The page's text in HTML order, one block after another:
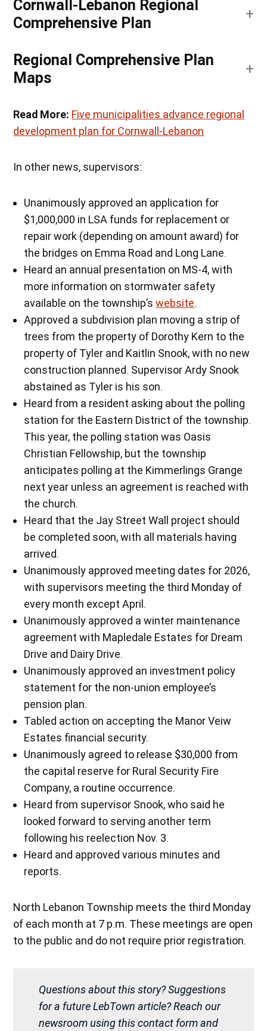
Cornwall-Lebanon Regional
Comprehensive Plan
Regional Comprehensive Plan
Maps
Read More: Five municipalities advance regional
development plan for Cornwall-Lebanon
In other news, supervisors:
Unanimously approved an application for
$1,000,000 in LSA funds for replacement or
repair work (depending on amount award) for
the bridges on Emma Road and Long Lane.
Heard an annual presentation on MS-4, with
more information on stormwater safety
available on the township’swebsite.
Approved a subdivision plan moving a strip of
trees from the property of Dorothy Kern to the
property of Tyler and Kaitlin Snook, with no new
construction planned. Supervisor Ardy Snook
abstained as Tyler is his son.
Heard from a resident asking about the polling
station for the Eastern District of the township.
This year, the polling station was Oasis
Christian Fellowship, but the township
anticipates polling at the Kimmerlings Grange
next year unless an agreement is reached with
the church.
Heard that the Jay Street Wall project should
be completed soon, with all materials having
arrived.
Unanimously approved meeting dates for 2026,
with supervisors meeting the third Monday of
every month except April.
Unanimously approved a winter maintenance
agreement with Mapledale Estates for Dream
Drive and Dairy Drive.
Unanimously approved an investment policy
statement for the non-union employee’s
pension plan.
Tabled action on accepting the Manor Veiw
Estates financial security.
Unanimously agreed to release $30,000 from
the capital reserve for Rural Security Fire
Company, a routine occurrence.
Heard from supervisor Snook, who said he
looked forward to serving another term
following his reelection Nov. 3.
Heard and approved various minutes and
reports.
North Lebanon Township meets the third Monday
of each month at 7 p.m. These meetings are open
to the public and do not require prior registration.
Questions about this story? Suggestions
for a future LebTown article? Reach our
newsroom using this contact form and